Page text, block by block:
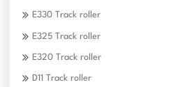
E330 Track roller
E325 Track roller
E320 Track roller
D11 Track roller